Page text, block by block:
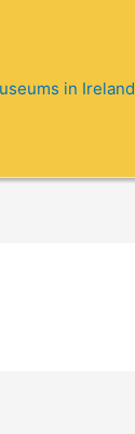
in Ireland